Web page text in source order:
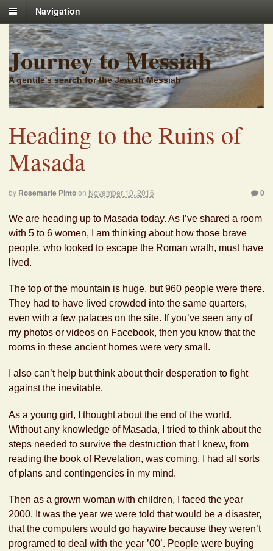
Navigation
Journey to Messiah
A gentile's search for the Jewish Messiah
Heading to the Ruins of
Masada
by Rosemarie Pintoon November 10, 2016 0
We are heading up to Masada today. As I’ve shared a room
with 5 to 6 women, I am thinking about how those brave
people, who looked to escape the Roman wrath, must have
lived.
The top of the mountain is huge, but 960 people were there.
They had to have lived crowded into the same quarters,
even with a few palaces on the site. If you’ve seen any of
my photos or videos on Facebook, then you know that the
rooms in these ancient homes were very small.
I also can’t help but think about their desperation to fight
against the inevitable.
As a young girl, I thought about the end of the world.
Without any knowledge of Masada, I tried to think about the
steps needed to survive the destruction that I knew, from
reading the book of Revelation, was coming. I had all sorts
of plans and contingencies in my mind.
Then as a grown woman with children, I faced the year
2000. It was the year we were told that would be a disaster,
that the computers would go haywire because they weren’t
programed to deal with the year ’00’. People were buying